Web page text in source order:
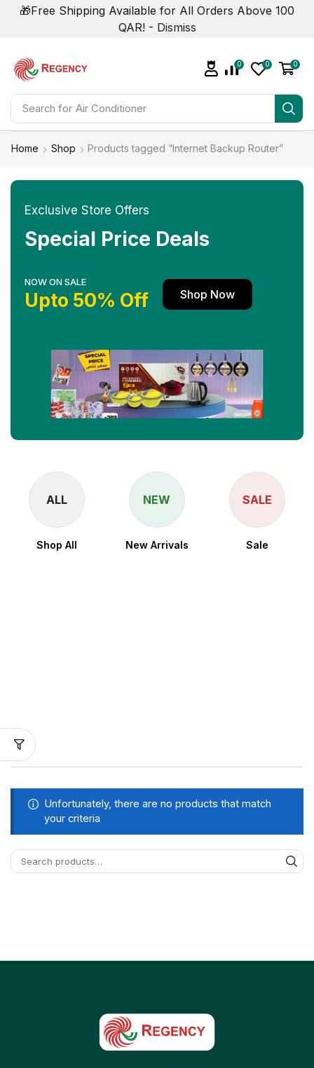
🎁Free Shipping Available for All Orders Above 100
QAR! - Dismiss
Search for Air Conditioner
0 0 0
Home Shop Products tagged “Internet Backup Router”
Exclusive Store Offers
Special Price Deals
NOW ON SALE
Upto 50% Off Shop Now
ALL
Shop All
NEW
New Arrivals
SALE
Sale
Unfortunately, there are no products that match
your criteria